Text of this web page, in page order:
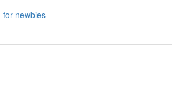
newbies